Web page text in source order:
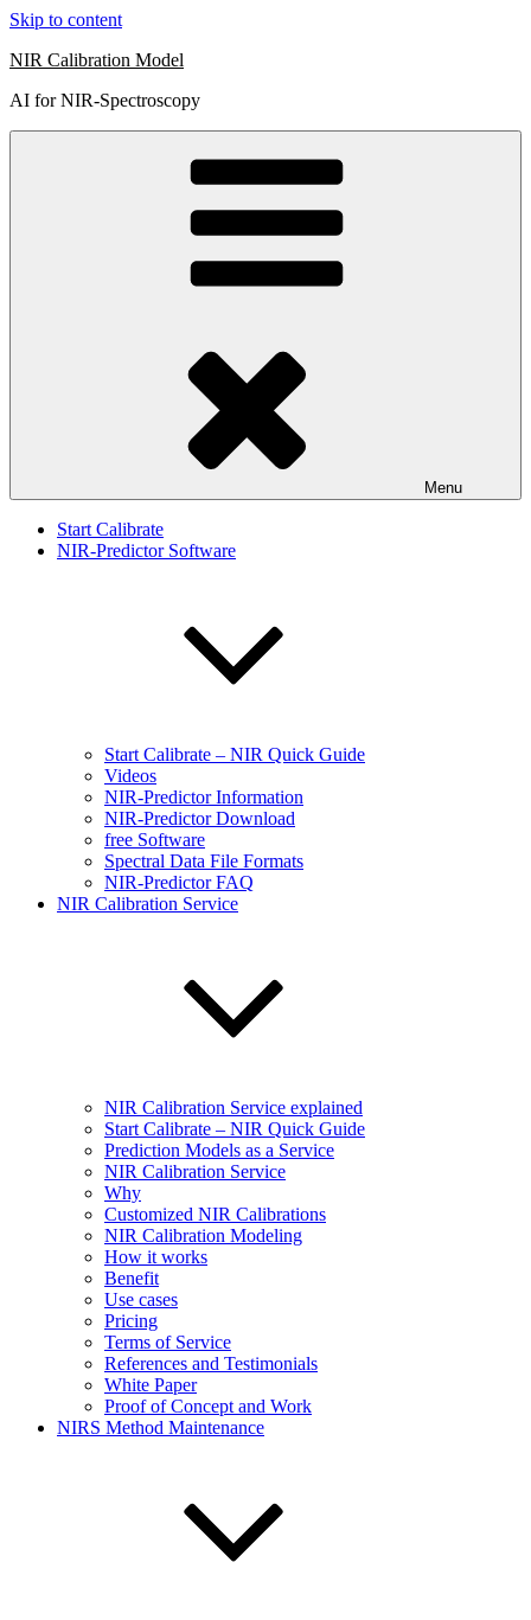
Skip to content
NIR Calibration Model
AI for NIR-Spectroscopy
Menu
Start Calibrate
NIR-Predictor Software
Start Calibrate – NIR Quick Guide
Videos
NIR-Predictor Information
NIR-Predictor Download
free Software
Spectral Data File Formats
NIR-Predictor FAQ
NIR Calibration Service
NIR Calibration Service explained
Start Calibrate – NIR Quick Guide
Prediction Models as a Service
NIR Calibration Service
Why
Customized NIR Calibrations
NIR Calibration Modeling
How it works
Benefit
Use cases
Pricing
Terms of Service
References and Testimonials
White Paper
Proof of Concept and Work
NIRS Method Maintenance